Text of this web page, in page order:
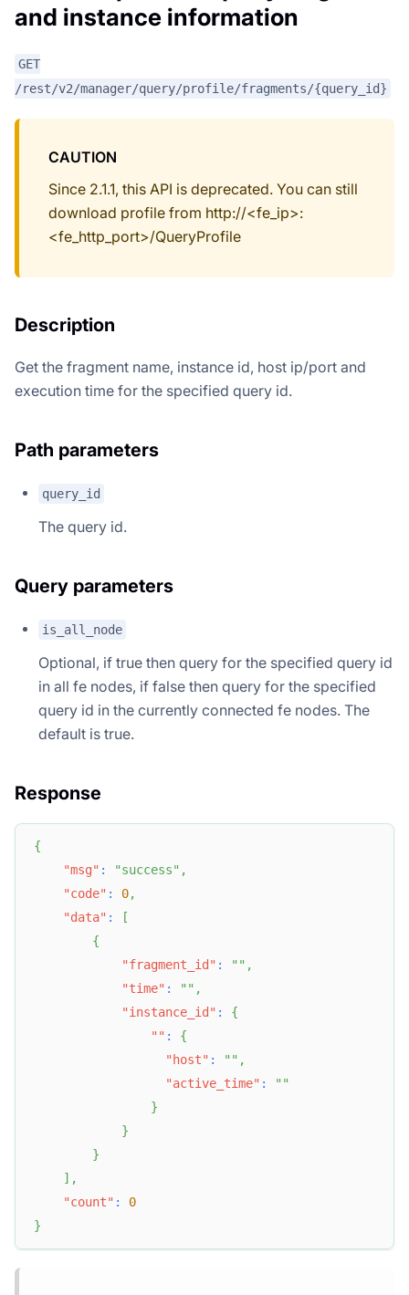
and instance information
GET
/rest/v2/manager/query/profile/fragments/{query_id}
CAUTION
Since 2.1.1, this API is deprecated. You can still
download profile from http://<fe_ip>:
<fe_http_port>/QueryProfile
Description
Get the fragment name, instance id, host ip/port and
execution time for the specified query id.
Path parameters
query_id
The query id.
Query parameters
is_all_node
Optional, if true then query for the specified query id
in all fe nodes, if false then query for the specified
query id in the currently connected fe nodes. The
default is true.
Response
{
"msg" : "success" ,
"code" : 0,
"data" :
[
{
"fragment_id" : "" ,
"time" : "" ,
"instance_id" :
{
"" :
{
"host" : "" ,
"active_time" :
""
}
}
}
] ,
"count" :
0
}